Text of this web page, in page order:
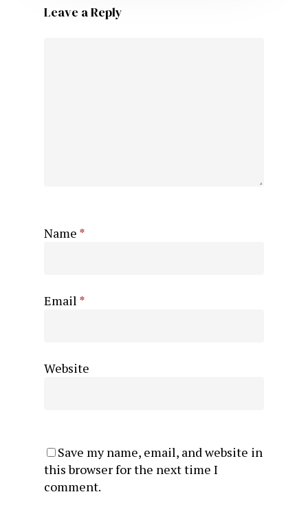
Leave a Reply
Name *
Email *
Website
Save my name, email, and website in
this browser for the next time I
comment.